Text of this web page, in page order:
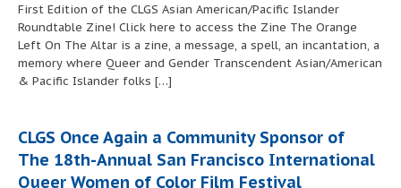
First Edition of the CLGS Asian American/Pacific Islander
Roundtable Zine! Click here to access the Zine The Orange
Left On The Altar is a zine, a message, a spell, an incantation, a
memory where Queer and Gender Transcendent Asian/American
& Pacific Islander folks […]
CLGS Once Again a Community Sponsor of
The 18th-Annual San Francisco International
Queer Women of Color Film Festival